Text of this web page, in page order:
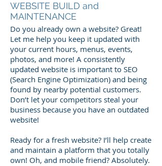
WEBSITE BUILD and
MAINTENANCE
Do you already own a website? Great!
Let me help you keep it updated with
your current hours, menus, events,
photos, and more! A consistently
updated website is important to SEO
(Search Engine Optimization) and being
found by nearby potential customers.
Don’t let your competitors steal your
business because you have an outdated
website!
Ready for a fresh website? I’ll help create
and maintain a platform that you totally
own! Oh, and mobile friend? Absolutely.